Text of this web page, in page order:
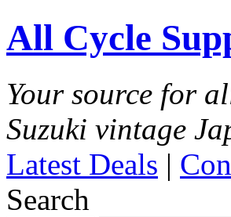
All Cycle
Your source for
Suzuki vintage
Latest Deals |
Search